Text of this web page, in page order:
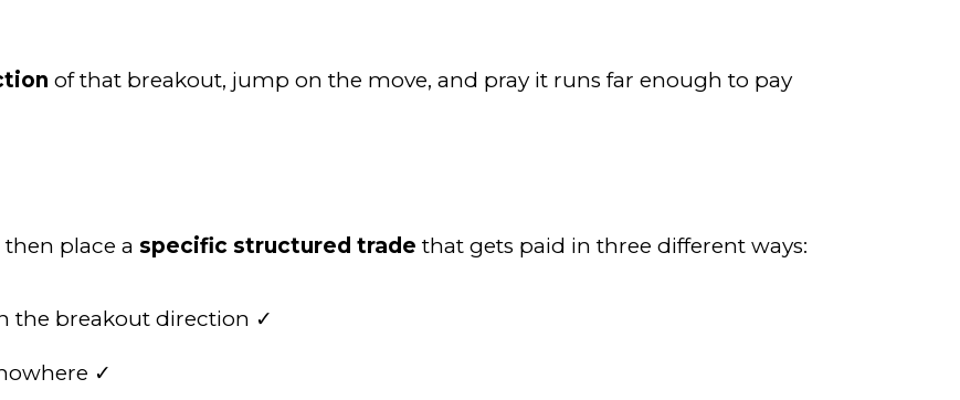
of that breakout, jump on the move, and pray it runs far enough to pay
place a specific structured trade that gets paid in three different ways:
the breakout direction ✓
✓